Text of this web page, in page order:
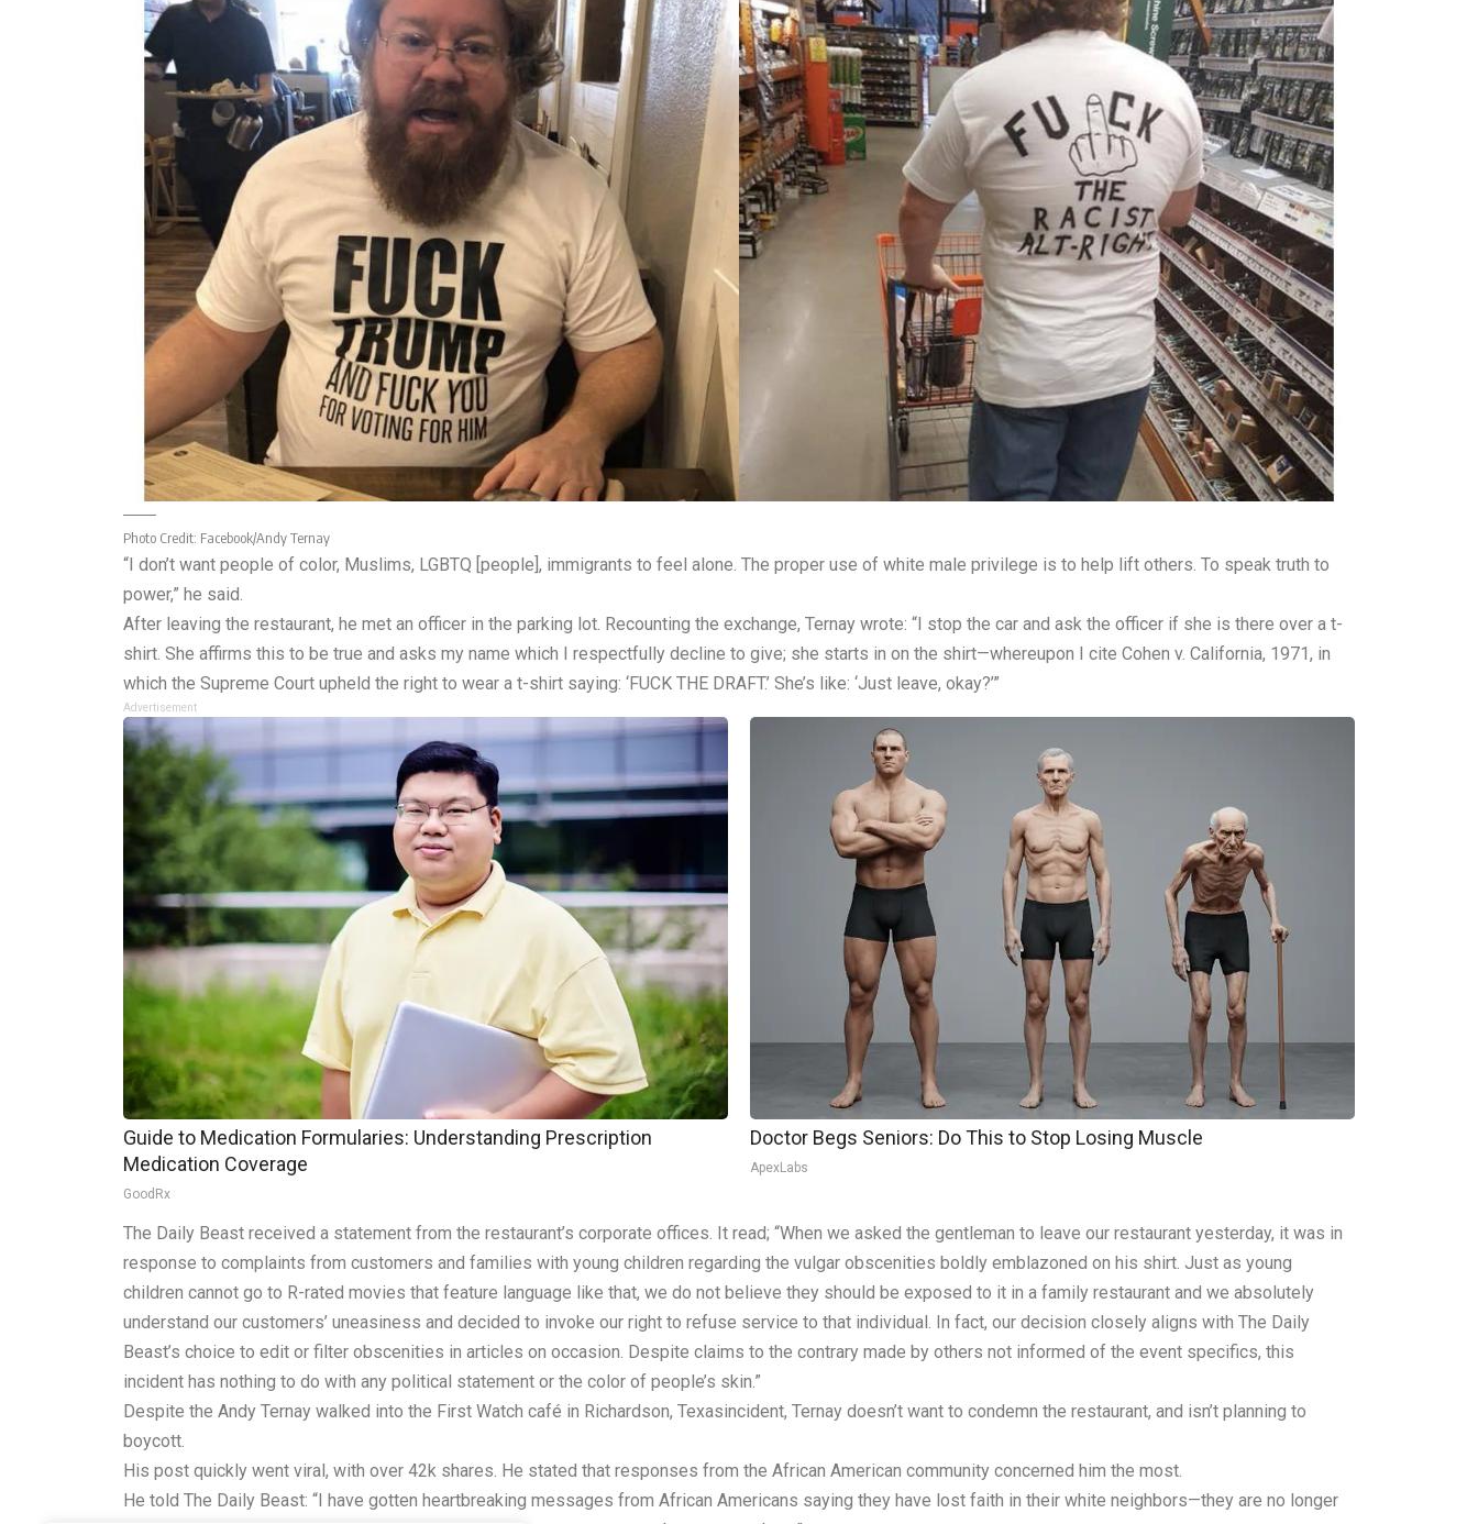
Photo Credit: Facebook/Andy Ternay
“I don’t want people of color, Muslims, LGBTQ [people], immigrants to feel alone. The proper use of white male privilege is to help lift others. To speak truth to
power,” he said.
After leaving the restaurant, he met an officer in the parking lot. Recounting the exchange, Ternay wrote: “I stop the car and ask the officer if she is there over a t-
shirt. She affirms this to be true and asks my name which I respectfully decline to give; she starts in on the shirt—whereupon I cite Cohen v. California, 1971, in
which the Supreme Court upheld the right to wear a t-shirt saying: ‘FUCK THE DRAFT.’ She’s like: ‘Just leave, okay?’”
Advertisement
Guide to Medication Formularies: Understanding Prescription
Medication Coverage
GoodRx
Doctor Begs Seniors: Do This to Stop Losing Muscle
ApexLabs
The Daily Beast received a statement from the restaurant’s corporate offices. It read; “When we asked the gentleman to leave our restaurant yesterday, it was in
response to complaints from customers and families with young children regarding the vulgar obscenities boldly emblazoned on his shirt. Just as young
children cannot go to R-rated movies that feature language like that, we do not believe they should be exposed to it in a family restaurant and we absolutely
understand our customers’ uneasiness and decided to invoke our right to refuse service to that individual. In fact, our decision closely aligns with The Daily
Beast’s choice to edit or filter obscenities in articles on occasion. Despite claims to the contrary made by others not informed of the event specifics, this
incident has nothing to do with any political statement or the color of people’s skin.”
Despite the Andy Ternay walked into the First Watch café in Richardson, Texasincident, Ternay doesn’t want to condemn the restaurant, and isn’t planning to
boycott.
His post quickly went viral, with over 42k shares. He stated that responses from the African American community concerned him the most.
He told The Daily Beast: “I have gotten heartbreaking messages from African Americans saying they have lost faith in their white neighbors—they are no longer